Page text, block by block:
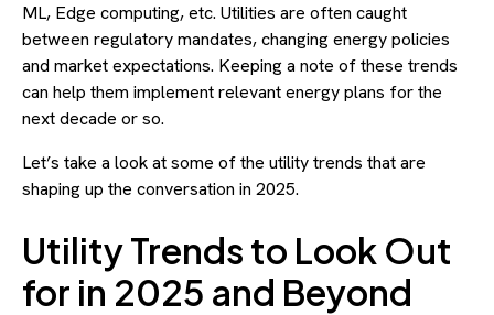
ML, Edge computing, etc. Utilities are often caught
between regulatory mandates, changing energy policies
and market expectations. Keeping a note of these trends
can help them implement relevant energy plans for the
next decade or so.
Let’s take a look at some of the utility trends that are
shaping up the conversation in 2025.
Utility Trends to Look Out
for in 2025 and Beyond